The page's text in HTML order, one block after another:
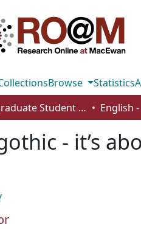
Browse Statistics
Undergraduate Student Works English
- it’s